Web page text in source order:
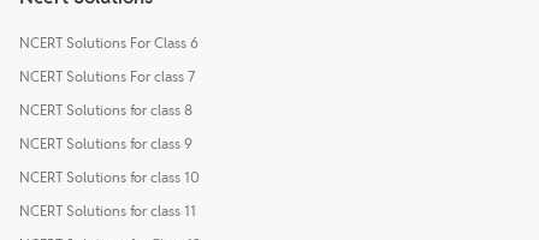
NCERT Solutions For Class 6
NCERT Solutions For class 7
NCERT Solutions for class 8
NCERT Solutions for class 9
NCERT Solutions for class 10
NCERT Solutions for class 11